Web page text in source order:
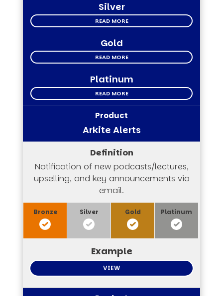
Silver
READ MORE
Gold
READ MORE
Platinum
READ MORE
Arkite Alerts
Notification of new podcasts/lectures,
upselling, and key announcements via
email.
VIEW